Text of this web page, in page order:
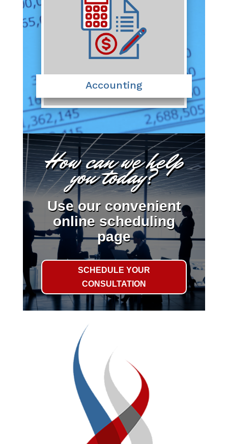
Accounting
How can we help
you today?
Use our convenient
online scheduling
page
SCHEDULE YOUR
CONSULTATION